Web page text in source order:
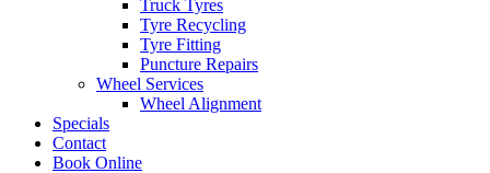
Truck Tyres
Tyre Recycling
Tyre Fitting
Puncture Repairs
Wheel Services
Wheel Alignment
Specials
Contact
Book Online